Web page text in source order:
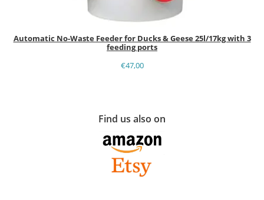
Automatic No-Waste Feeder for Ducks & Geese 25l/17kg with 3
feeding ports
€47,00
Find us also on